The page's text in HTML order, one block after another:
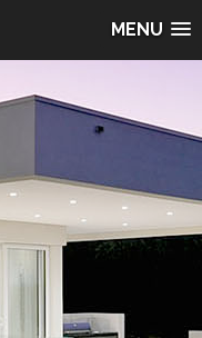
MENU